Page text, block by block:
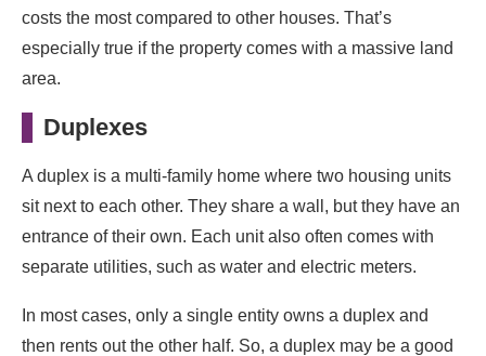
costs the most compared to other houses. That’s
especially true if the property comes with a massive land
area.
Duplexes
A duplex is a multi-family home where two housing units
sit next to each other. They share a wall, but they have an
entrance of their own. Each unit also often comes with
separate utilities, such as water and electric meters.
In most cases, only a single entity owns a duplex and
then rents out the other half. So, a duplex may be a good